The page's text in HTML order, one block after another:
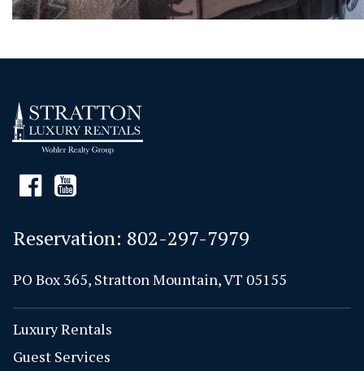
Reservation: 802-297-7979
PO Box 365, Stratton Mountain, VT 05155
Luxury Rentals
Guest Services